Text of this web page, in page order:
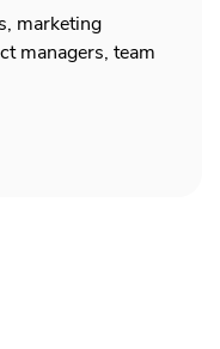
marketing
managers, team